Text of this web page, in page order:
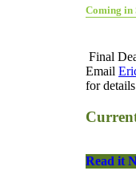
Coming in
Final
Email
for
Read it